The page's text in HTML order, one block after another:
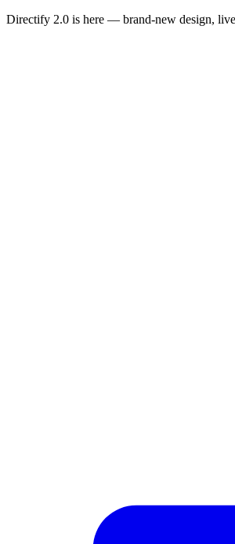
Directify 2.0 is here — brand-new design,